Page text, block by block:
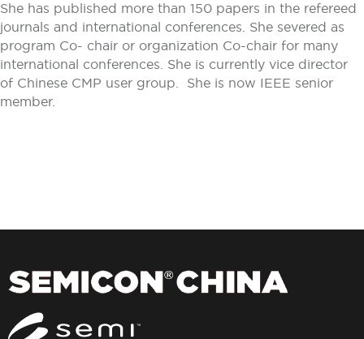
She has published more than 150 papers in the refereed
journals and international conferences. She severed as
program Co- chair or organization Co-chair for many
international conferences. She is currently vice director
of Chinese CMP user group. She is now IEEE senior
member.